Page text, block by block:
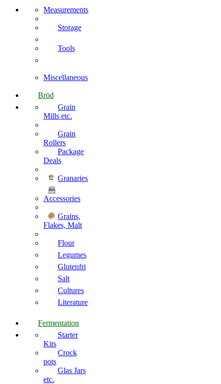
Measurements
Storage
Tools
Miscellaneous
Bröd
Grain
Mills etc.
Grain
Rollers
Package
Deals
Granaries
Accessories
Grains,
Flakes, Malt
Flour
Legumes
Glutenfri
Salt
Cultures
Literature
Fermentation
Starter
Kits
Crock
pots
Glas Jars
etc.